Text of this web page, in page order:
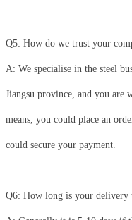
Q5: How do we trust your
A: We specialise in the steel
Jiangsu province, and you are
means, you could place an
could secure your payment.
Q6: How long is your delivery